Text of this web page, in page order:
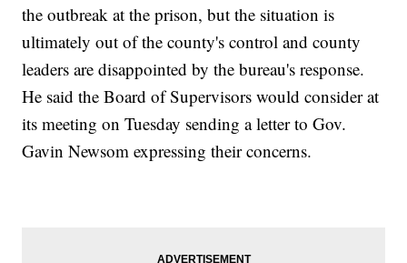
the outbreak at the prison, but the situation is
ultimately out of the county's control and county
leaders are disappointed by the bureau's response.
He said the Board of Supervisors would consider at
its meeting on Tuesday sending a letter to Gov.
Gavin Newsom expressing their concerns.